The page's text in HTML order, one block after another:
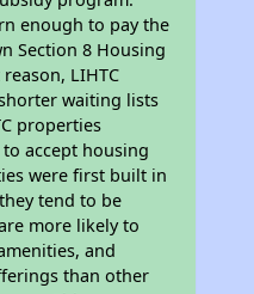
enough to pay the
Section 8 Housing
LIHTC
waiting lists
properties
accept housing
were first built in
tend to be
more likely to
and
than other